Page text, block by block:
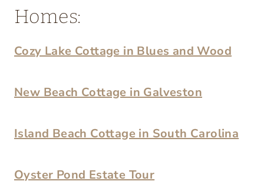
Homes:
Cozy Lake Cottage in Blues and Wood
New Beach Cottage in Galveston
Island Beach Cottage in South Carolina
Oyster Pond Estate Tour